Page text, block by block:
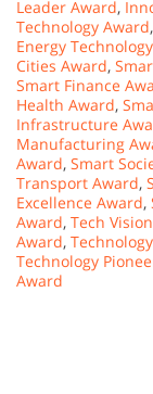
Leader Award,
Technology Award,
Energy
Cities Award,
Smart Finance
Health Award,
Infrastructure
Manufacturing
Award, Smart
Transport Award,
Excellence Award,
Award, Tech
Award,
Technology
Award